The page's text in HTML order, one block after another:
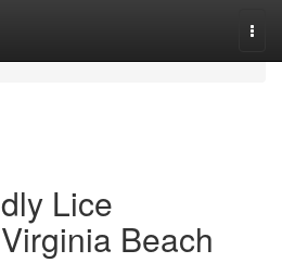
Lice
Beach